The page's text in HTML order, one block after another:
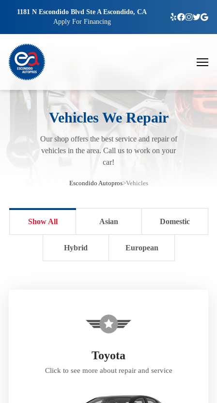
1181 N Escondido Blvd Ste A Escondido, CA
Apply For Financing
Escondido Autopros>Vehicles
Vehicles We Repair
Our shop offers the best service and repair of
vehicles in the area. Call us to work on your
car!
Show All Asian Domestic
Hybrid European
Toyota
Click to see more about repair and service